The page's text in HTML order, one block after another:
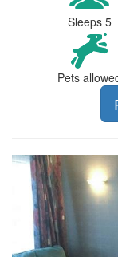
Sleeps 5
Pets